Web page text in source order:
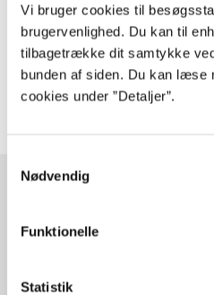
Vi bruger cookies til
brugervenlighed. Du kan til
tilbagetrække dit samtykke
bunden af siden. Du kan læse
cookies under ”Detaljer”.
Nødvendig
Funktionelle
Statistik
lorem ipsum dolor
Tidsskrift
The articles in are frequently
Articles with same